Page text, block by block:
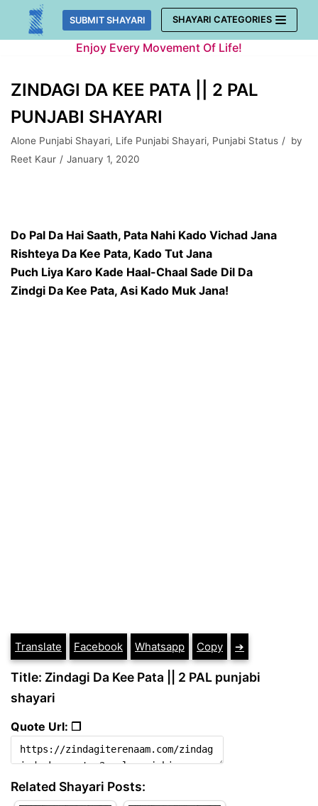
Skip
SUBMIT SHAYARI SHAYARI CATEGORIES
Enjoy Every Movement Of Life!
ZINDAGI DA KEE PATA || 2 PAL
PUNJABI SHAYARI
Alone Punjabi Shayari, Life Punjabi Shayari, Punjabi Status
by
Reet Kaur
January 1, 2020
Do Pal Da Hai Saath, Pata Nahi Kado Vichad Jana
Rishteya Da Kee Pata, Kado Tut Jana
Puch Liya Karo Kade Haal-Chaal Sade Dil Da
Zindgi Da Kee Pata, Asi Kado Muk Jana!
Translate Facebook Whatsapp Copy ➔
Title: Zindagi Da Kee Pata || 2 PAL punjabi
shayari
Quote Url: ❐
Related Shayari Posts: